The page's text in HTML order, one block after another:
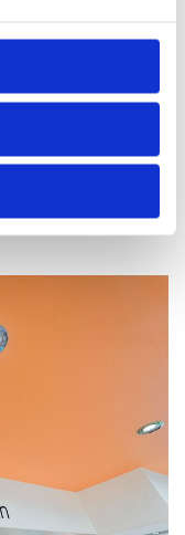
service. Use our
is also available.